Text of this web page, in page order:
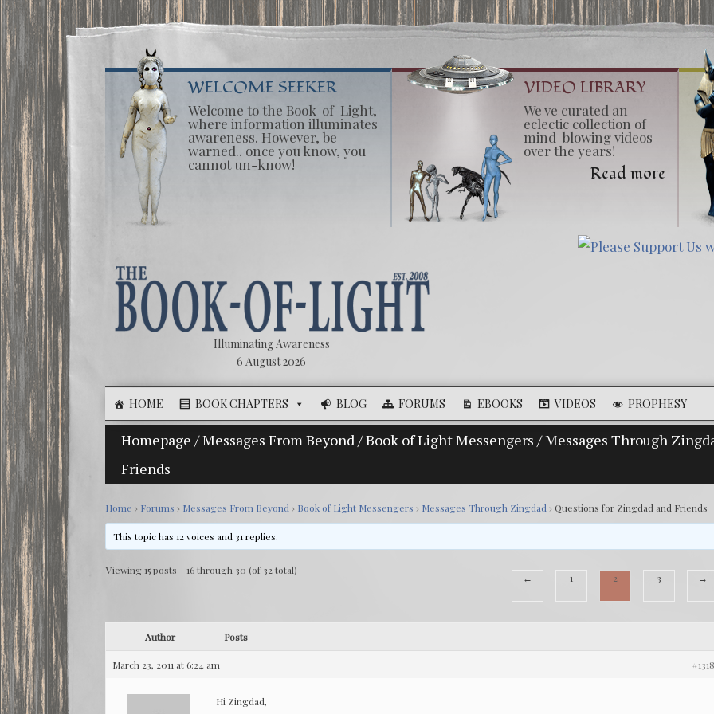
WELCOME SEEKER
Welcome to the Book-of-Light,
where information illuminates
awareness. However, be
warned.. once you know, you
cannot un-know!
VIDEO LIBRARY
We've curated an
eclectic collection of
mind-blowing videos
over the years!
Read more
Illuminating Awareness
6 August 2026
HOME BOOK CHAPTERS BLOG FORUMS EBOOKS VIDEOS PROPHESY
Homepage /Messages From Beyond /Book of Light Messengers /Messages Through
Friends
Home › Forums › Messages From Beyond › Book of Light Messengers › Messages Through Zingdad › Questions for Zingdad and Friends
This topic has 12 voices and 31 replies.
Viewing 15 posts - 16 through 30 (of 32 total)
← 1 2 3 →
Author Posts
March 23, 2011 at 6:24 am
Hi Zingdad,